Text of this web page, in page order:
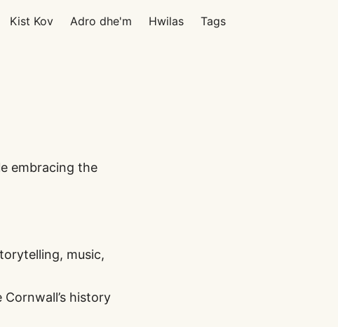
Kist Kov Adro dhe'm Hwilas Tags
embracing the
music,
history